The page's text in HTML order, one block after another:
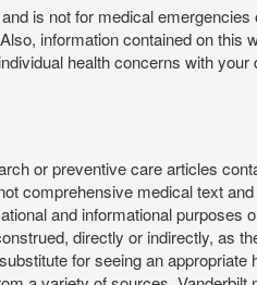
is not for medical emergencies
information contained on this
health concerns with your
or preventive care articles
comprehensive medical text
and informational purposes
directly or indirectly, as
for seeing an appropriate